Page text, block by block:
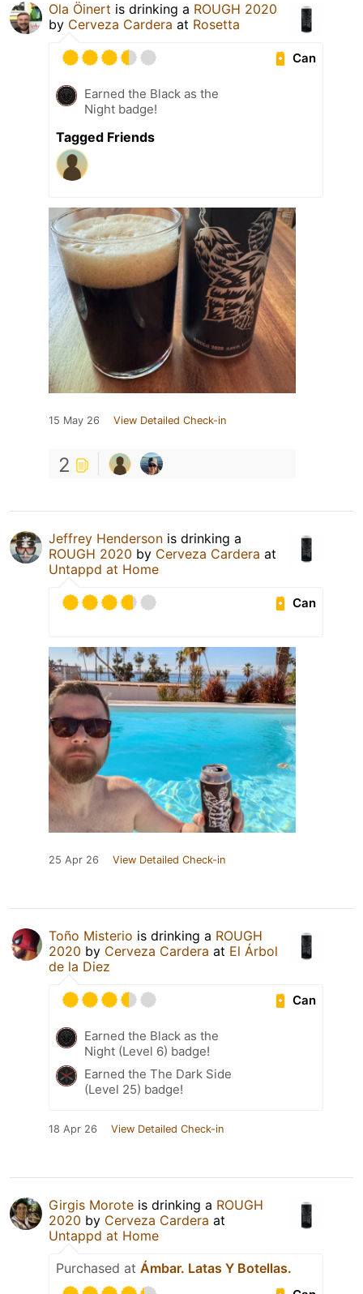
Ola Öinert is drinking a ROUGH 2020
by Cerveza Cardera at Rosetta
Can
Earned the Black as the
Night badge!
Tagged Friends
15 May 26 View Detailed Check-in
2
Jeffrey Henderson is drinking a
ROUGH 2020 by Cerveza Cardera at
Untappd at Home
Can
25 Apr 26 View Detailed Check-in
Toño Misterio is drinking a ROUGH
2020 by Cerveza Cardera at El Árbol
de la Diez
Can
Earned the Black as the
Night (Level 6) badge!
Earned the The Dark Side
(Level 25) badge!
18 Apr 26 View Detailed Check-in
Girgis Morote is drinking a ROUGH
2020 by Cerveza Cardera at
Untappd at Home
Purchased at Ámbar. Latas Y Botellas.